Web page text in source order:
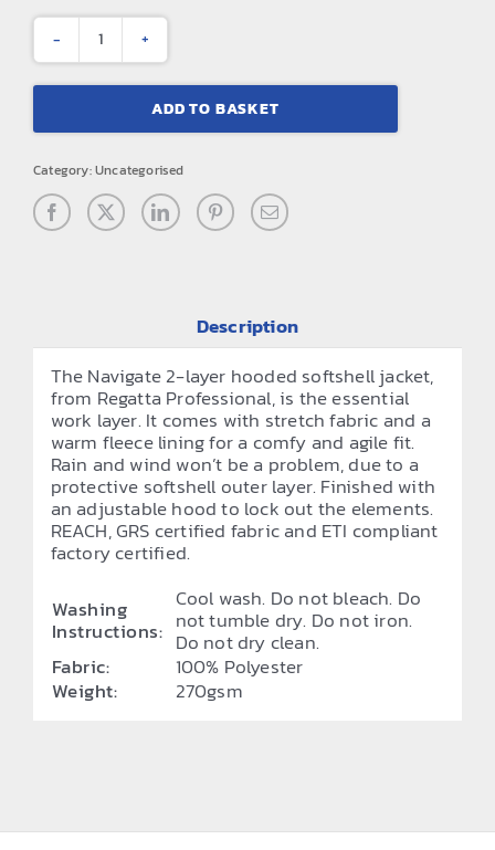
Navigate
2-
softshell
jacket
quantity
ADD TO BASKET
Category:Uncategorised
Description
The Navigate 2-layer hooded softshell jacket,
from Regatta Professional, is the essential
work layer. It comes with stretch fabric and a
warm fleece lining for a comfy and agile fit.
Rain and wind won’t be a problem, due to a
protective softshell outer layer. Finished with
an adjustable hood to lock out the elements.
REACH, GRS certified fabric and ETI compliant
factory certified.
Washing
Instructions:
Cool wash. Do not bleach. Do
not tumble dry. Do not iron.
Do not dry clean.
Fabric:
100% Polyester
Weight:
270gsm